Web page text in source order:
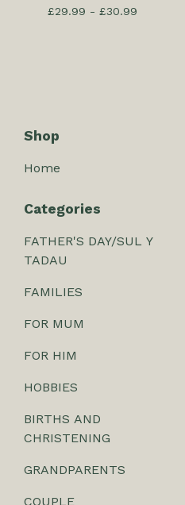
£29.99 - £30.99
Shop
Home
Categories
FATHER'S DAY/SUL Y
TADAU
FAMILIES
FOR MUM
FOR HIM
HOBBIES
BIRTHS AND
CHRISTENING
GRANDPARENTS
COUPLE